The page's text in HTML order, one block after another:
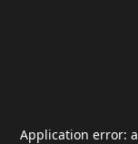
Application error: a